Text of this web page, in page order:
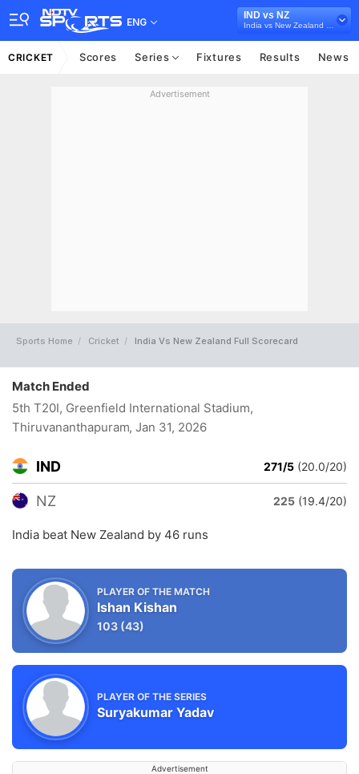
ENG
IND vs NZ
CRICKET Scores Series Fixtures Results News
Advertisement
Sports Home Cricket India Vs New Zealand Full Scorecard
Match Ended
5th T20I, Greenfield International Stadium,
Thiruvananthapuram, Jan 31, 2026
IND 271/5 (20.0/20)
NZ 225 (19.4/20)
India beat New Zealand by 46 runs
PLAYER OF THE MATCH
Ishan Kishan
103 (43)
PLAYER OF THE SERIES
Suryakumar Yadav
Advertisement